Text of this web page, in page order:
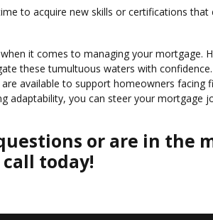
to acquire new skills or certifications that
it comes to managing your mortgage.
these tumultuous waters with
available to support homeowners facing
adaptability, you can steer your mortgage
or are in the
today!